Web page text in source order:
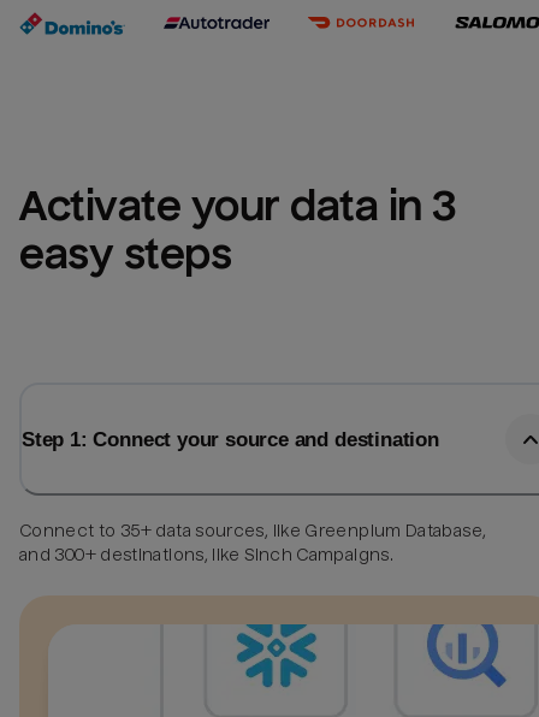
Activate your data in 3
easy steps
Step 1: Connect your source and destination
Connect to 35+ data sources, like Greenplum Database,
and 300+ destinations, like Sinch Campaigns.